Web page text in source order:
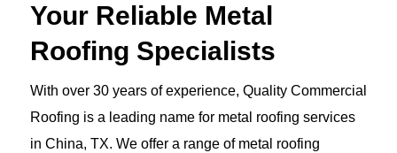
Your Reliable Metal
Roofing Specialists
With over 30 years of experience, Quality Commercial
Roofing is a leading name for metal roofing services
in China, TX. We offer a range of metal roofing